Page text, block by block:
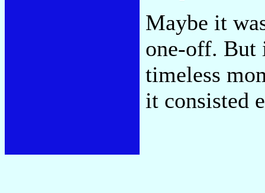
Maybe it
one-off. But
timeless
it consisted